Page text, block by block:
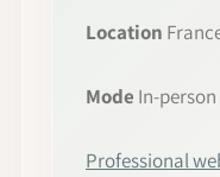
Location
Mode In-person
Professional